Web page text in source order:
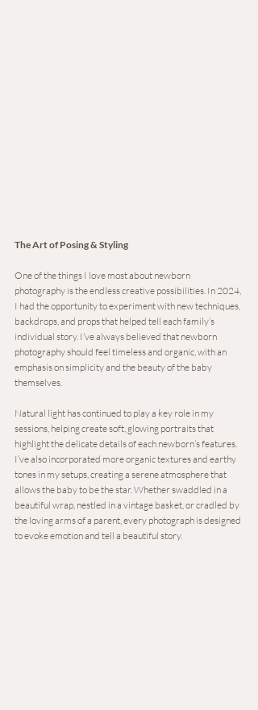
The Art of Posing & Styling
One of the things I love most about newborn
photography is the endless creative possibilities. In 2024,
I had the opportunity to experiment with new techniques,
backdrops, and props that helped tell each family’s
individual story. I’ve always believed that newborn
photography should feel timeless and organic, with an
emphasis on simplicity and the beauty of the baby
themselves.
Natural light has continued to play a key role in my
sessions, helping create soft, glowing portraits that
highlight the delicate details of each newborn’s features.
I’ve also incorporated more organic textures and earthy
tones in my setups, creating a serene atmosphere that
allows the baby to be the star. Whether swaddled in a
beautiful wrap, nestled in a vintage basket, or cradled by
the loving arms of a parent, every photograph is designed
to evoke emotion and tell a beautiful story.